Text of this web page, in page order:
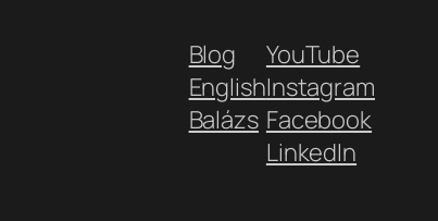
Blog
English
Balázs
YouTube
Instagram
Facebook
LinkedIn